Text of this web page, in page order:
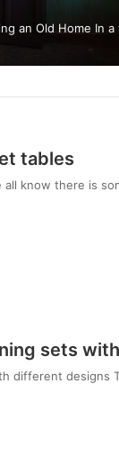
an Old Home In
tables
know there is
sets
different designs